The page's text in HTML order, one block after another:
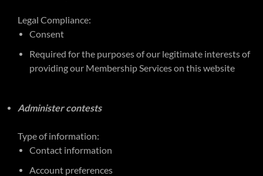
Legal Compliance:
Consent
Required for the purposes of our legitimate interests of
providing our Membership Services on this website
Administer contests
Type of information:
Contact information
Account preferences